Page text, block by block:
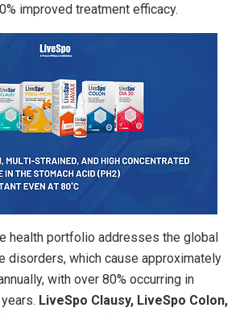
improved treatment efficacy.
health portfolio addresses the global
disorders, which cause approximately
with over 80% occurring in
LiveSpo Clausy, LiveSpo Colon,